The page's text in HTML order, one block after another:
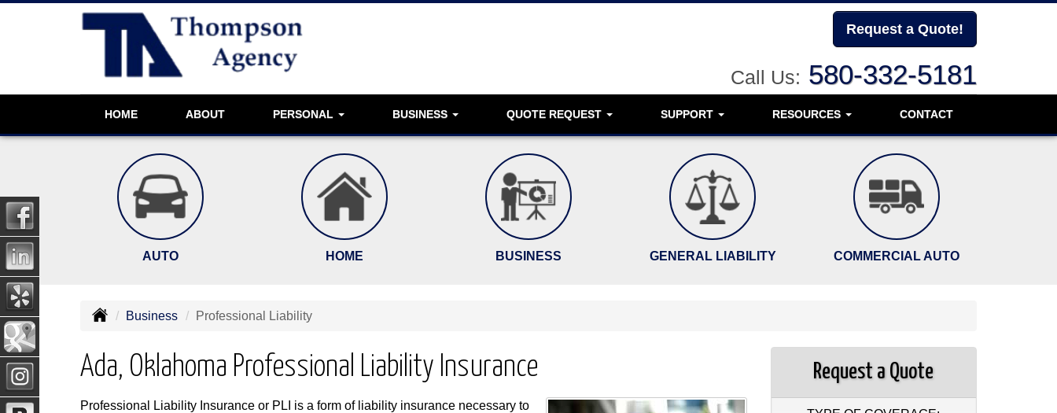
Request a Quote!
Call Us: 580-332-5181
HOME ABOUT PERSONAL BUSINESS QUOTE REQUEST SUPPORT RESOURCES CONTACT
AUTO HOME BUSINESS GENERAL LIABILITY COMMERCIAL AUTO
Business Professional Liability
Ada, Oklahoma Professional Liability Insurance
Professional Liability Insurance or PLI is a form of liability insurance necessary to
Request a Quote